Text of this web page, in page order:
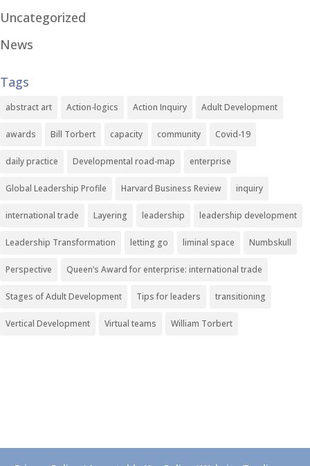
Uncategorized
News
Tags
abstract art Action-logics Action Inquiry Adult Development
awards Bill Torbert capacity community Covid-19
daily practice Developmental road-map enterprise
Global Leadership Profile Harvard Business Review inquiry
international trade Layering leadership leadership development
Leadership Transformation letting go liminal space Numbskull
Perspective Queen’s Award for enterprise: international trade
Stages of Adult Development Tips for leaders transitioning
Vertical Development Virtual teams William Torbert